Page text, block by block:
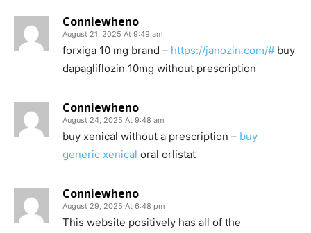
Conniewheno
August 21, 2025 At 9:49 am
forxiga 10 mg brand – https://janozin.com/# buy
dapagliflozin 10mg without prescription
Conniewheno
August 24, 2025 At 9:48 am
buy xenical without a prescription – buy
generic xenical oral orlistat
Conniewheno
August 29, 2025 At 6:48 pm
This website positively has all of the